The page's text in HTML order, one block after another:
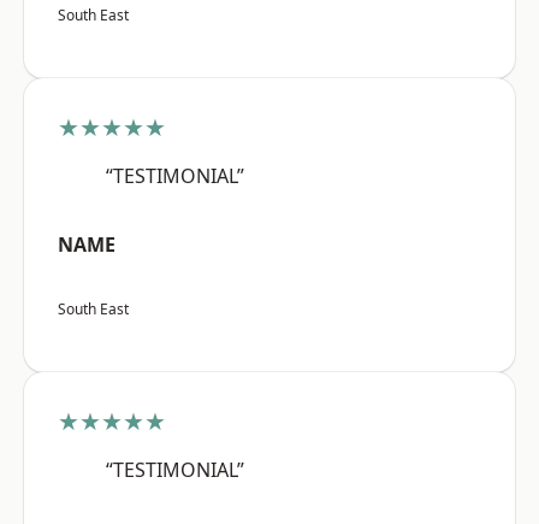
South East
★★★★★
“TESTIMONIAL”
NAME
South East
★★★★★
“TESTIMONIAL”